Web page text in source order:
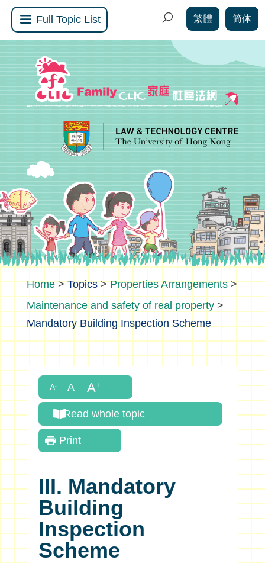
Full Topic List 繁體 简体
>Topics>Properties Arrangements>
Maintenance and safety of real property>
Mandatory Building Inspection Scheme
Read whole topic
Print
III. Mandatory
Building
Inspection
Scheme